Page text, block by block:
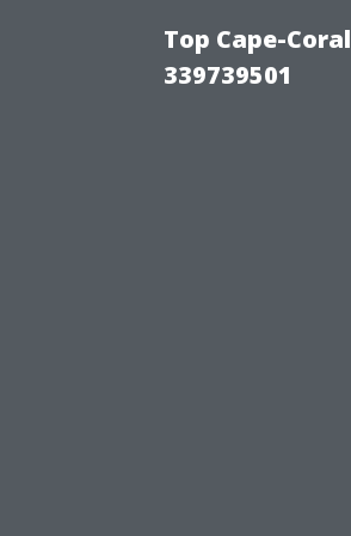
Top Cape-
339739501